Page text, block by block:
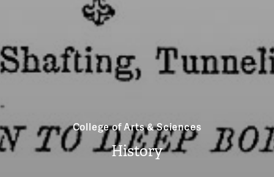
College of Arts & Sciences
History